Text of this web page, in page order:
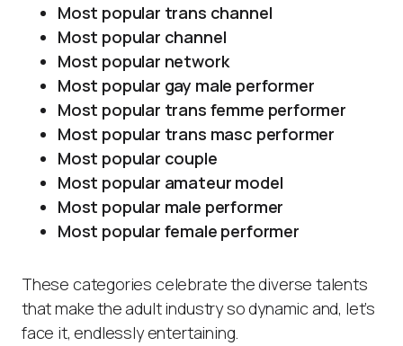
Most popular trans channel
Most popular channel
Most popular network
Most popular gay male performer
Most popular trans femme performer
Most popular trans masc performer
Most popular couple
Most popular amateur model
Most popular male performer
Most popular female performer
These categories celebrate the diverse talents
that make the adult industry so dynamic and, let’s
face it, endlessly entertaining.